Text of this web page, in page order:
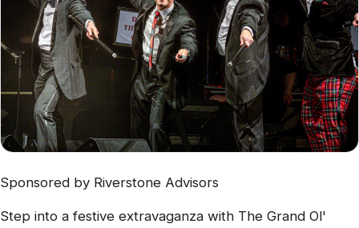
Sponsored by Riverstone Advisors
Step into a festive extravaganza with The Grand Ol'